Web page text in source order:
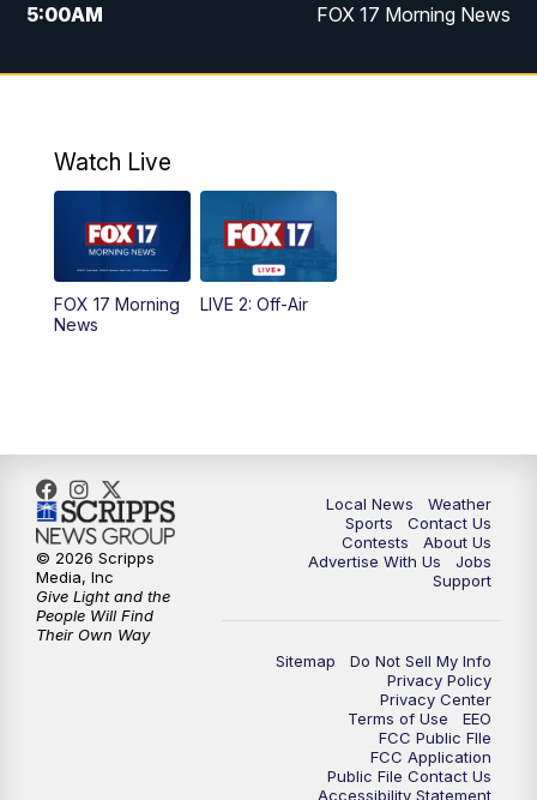
5:00AM FOX 17 Morning News
10:00AM Morning Mix
4:00PM
PM
6:00PM
11:00PM FOX 17 News at 11
11:35PM Replay: FOX 17 News at 11
Watch Live
FOX 17 Morning
News
LIVE 2: Off-Air
Local News
Weather
Sports
Contact Us
Contests
About Us
Advertise With Us
Jobs
Support
Sitemap
Do Not Sell My Info
Privacy Policy
Privacy Center
Terms of Use
EEO
FCC Public FIle
FCC Application
Public File Contact Us
Accessibility Statement
© 2026 Scripps
Media, Inc
Give Light and the
People Will Find
Their Own Way